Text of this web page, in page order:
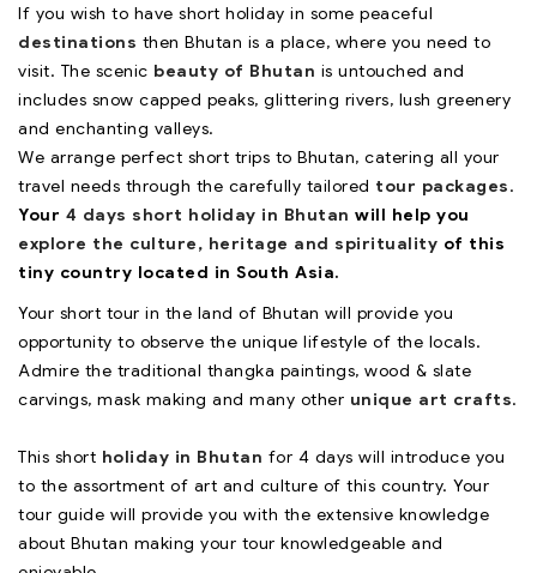
If you wish to have short holiday in some peaceful
destinations then Bhutan is a place, where you need to
visit. The scenic beauty of Bhutan is untouched and
includes snow capped peaks, glittering rivers, lush greenery
and enchanting valleys.
We arrange perfect short trips to Bhutan, catering all your
travel needs through the carefully tailored tour packages.
Your 4 days short holiday in Bhutan will help you
explore the culture, heritage and spirituality of this
tiny country located in South Asia.
Your short tour in the land of Bhutan will provide you
opportunity to observe the unique lifestyle of the locals.
Admire the traditional thangka paintings, wood & slate
carvings, mask making and many other unique art crafts.
This short holiday in Bhutan for 4 days will introduce you
to the assortment of art and culture of this country. Your
tour guide will provide you with the extensive knowledge
about Bhutan making your tour knowledgeable and